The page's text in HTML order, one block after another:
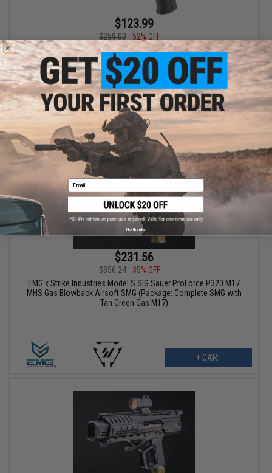
$123.99
$259.00
52% OFF
EMG x Daniel Defense DD MK18 RIII Receiver Set for CGS Series
Gas Blowback Rifles (Color: Silver)
+ CART
$231.56
$356.24
35% OFF
EMG x Strike Industries Model S SIG Sauer ProForce P320 M17
MHS Gas Blowback Airsoft SMG (Package: Complete SMG with
Tan Green Gas M17)
+ CART
Email
No thanks